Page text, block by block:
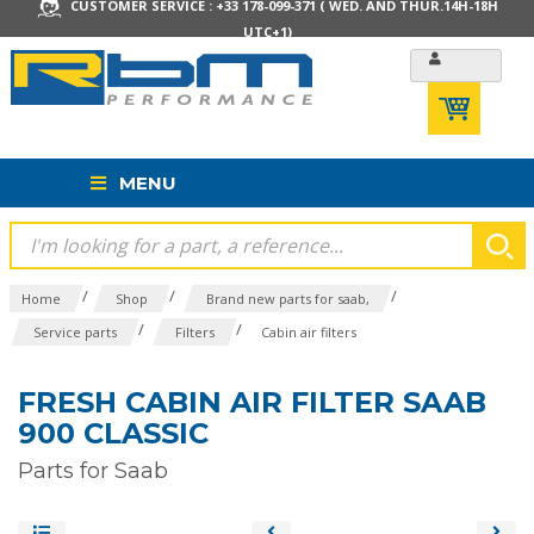
CUSTOMER SERVICE : +33 178-099-371 ( WED. AND THUR.14H-18H
UTC+1)
MENU
Home / Shop / Brand new parts for saab, /
Service parts / Filters / Cabin air filters
FRESH CABIN AIR FILTER SAAB
900 CLASSIC
Parts for Saab